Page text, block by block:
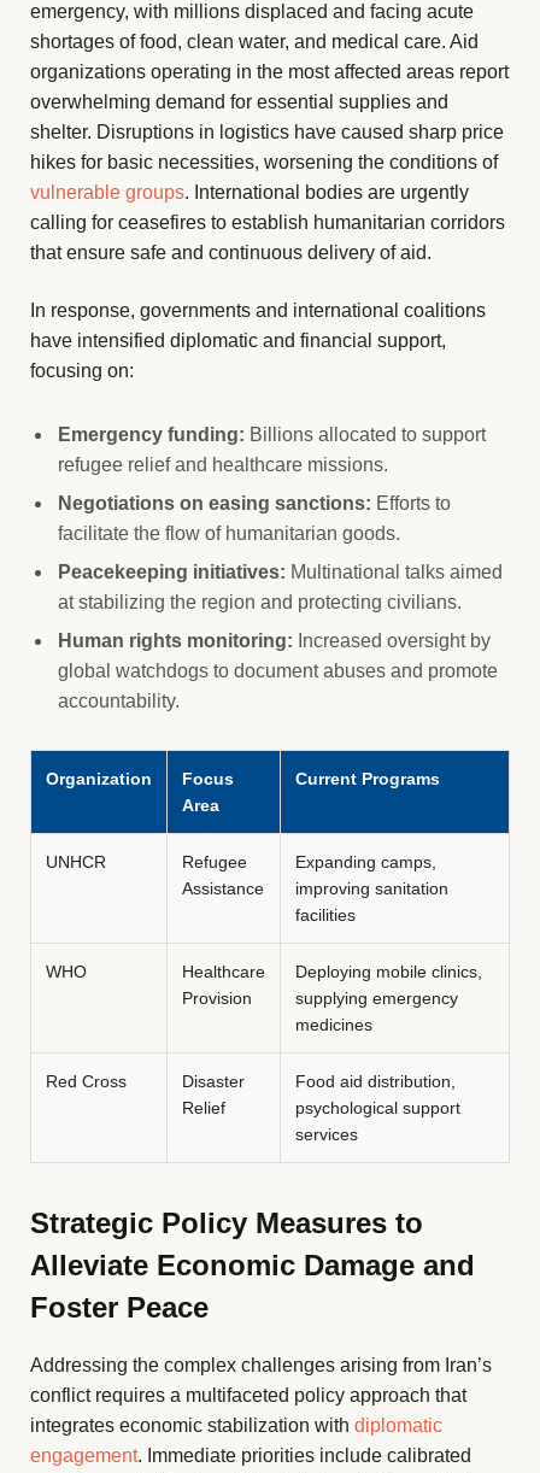
emergency, with millions displaced and facing acute
shortages of food, clean water, and medical care. Aid
organizations operating in the most affected areas report
overwhelming demand for essential supplies and
shelter. Disruptions in logistics have caused sharp price
hikes for basic necessities, worsening the conditions of
vulnerable groups. International bodies are urgently
calling for ceasefires to establish humanitarian corridors
that ensure safe and continuous delivery of aid.
In response, governments and international coalitions
have intensified diplomatic and financial support,
focusing on:
Emergency funding: Billions allocated to support
refugee relief and healthcare missions.
Negotiations on easing sanctions: Efforts to
facilitate the flow of humanitarian goods.
Peacekeeping initiatives: Multinational talks aimed
at stabilizing the region and protecting civilians.
Human rights monitoring: Increased oversight by
global watchdogs to document abuses and promote
accountability.
Organization
Focus
Area
Current Programs
UNHCR
Refugee
Assistance
Expanding camps,
improving sanitation
facilities
WHO
Healthcare
Provision
Deploying mobile clinics,
supplying emergency
medicines
Red Cross
Disaster
Relief
Food aid distribution,
psychological support
services
Strategic Policy Measures to
Alleviate Economic Damage and
Foster Peace
Addressing the complex challenges arising from Iran’s
conflict requires a multifaceted policy approach that
integrates economic stabilization with diplomatic
engagement. Immediate priorities include calibrated